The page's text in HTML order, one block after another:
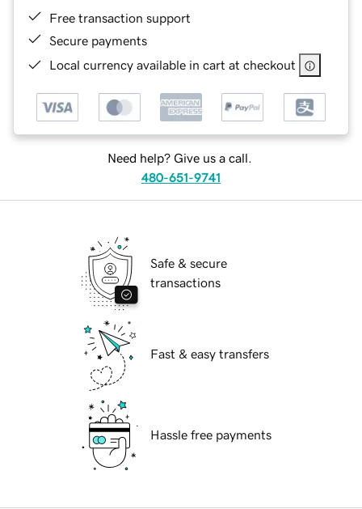
Free transaction support
Secure payments
Local currency available in cart at checkout
Need help? Give us a call.
480-651-9741
Safe & secure
transactions
Fast & easy transfers
Hassle free payments